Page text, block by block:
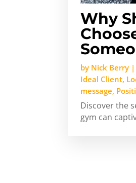
Why
by Nick Berry
Ideal Client,
message,
Discover the
gym can